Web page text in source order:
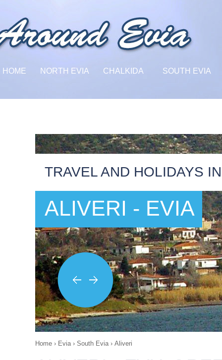
HOME NORTH EVIA CHALKIDA SOUTH EVIA
TRAVEL AND HOLIDAYS IN
ALIVERI - EVIA
Home › Evia › South Evia › Aliveri